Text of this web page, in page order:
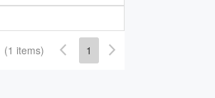
(1 items) 1